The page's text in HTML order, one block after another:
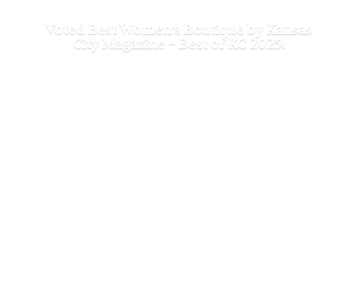
Voted Best Women's Boutique by Kansas
City Magazine - Best ofKC 2025!